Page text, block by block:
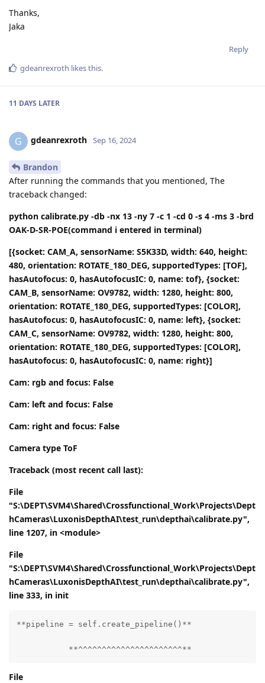
Thanks,
Jaka
Reply
gdeanrexroth likes this.
11 DAYS LATER
G gdeanrexroth Sep 16, 2024
Brandon
After running the commands that you mentioned, The
traceback changed:
python calibrate.py -db -nx 13 -ny 7 -c 1 -cd 0 -s 4 -ms 3 -brd
OAK-D-SR-POE(command i entered in terminal)
[{socket: CAM_A, sensorName: S5K33D, width: 640, height:
480, orientation: ROTATE_180_DEG, supportedTypes: [TOF],
hasAutofocus: 0, hasAutofocusIC: 0, name: tof}, {socket:
CAM_B, sensorName: OV9782, width: 1280, height: 800,
orientation: ROTATE_180_DEG, supportedTypes: [COLOR],
hasAutofocus: 0, hasAutofocusIC: 0, name: left}, {socket:
CAM_C, sensorName: OV9782, width: 1280, height: 800,
orientation: ROTATE_180_DEG, supportedTypes: [COLOR],
hasAutofocus: 0, hasAutofocusIC: 0, name: right}]
Cam: rgb and focus: False
Cam: left and focus: False
Cam: right and focus: False
Camera type ToF
Traceback (most recent call last):
File
"S:\DEPT\SVM4\Shared\Crossfunctional_Work\Projects\Dept
hCameras\LuxonisDepthAI\test_run\depthai\calibrate.py",
line 1207, in <module>
File
"S:\DEPT\SVM4\Shared\Crossfunctional_Work\Projects\Dept
hCameras\LuxonisDepthAI\test_run\depthai\calibrate.py",
line 333, in init
**pipeline = self.create_pipeline()**
           **^^^^^^^^^^^^^^^^^^^^^^**
File